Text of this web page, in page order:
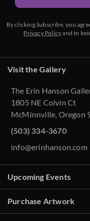
By clicking Subscribe, you
Privacy Policyand to
Visit the Gallery
The Erin Hanson
1805 NE Colvin Ct
McMinnville, Oregon
(503) 334-3670
info@erinhanson.com
Upcoming Events
Purchase Artwork